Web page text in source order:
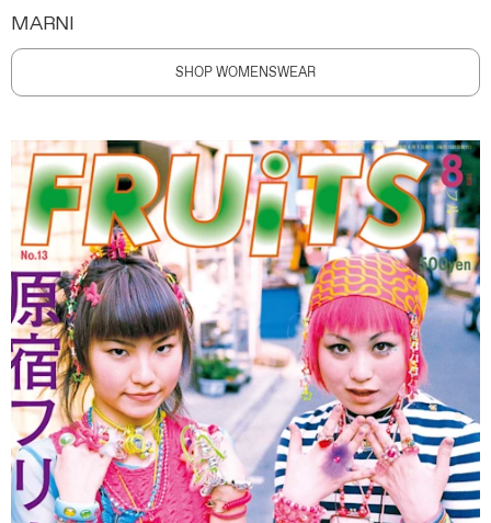
MARNI
SHOP WOMENSWEAR